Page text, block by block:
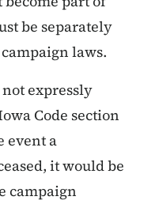
be separately
laws.
expressly
Code section
event a
it would be
campaign